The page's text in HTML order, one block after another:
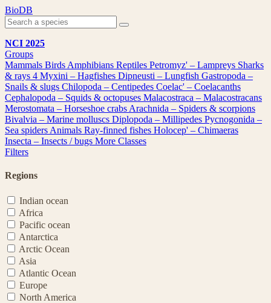
Skip
to
content
BioDB
NCI 2025
Groups
Mammals Birds Amphibians Reptiles Petromyz' – Lampreys Sharks
& rays 4 Myxini – Hagfishes Dipneusti – Lungfish Gastropoda –
Snails & slugs Chilopoda – Centipedes Coelac' – Coelacanths
Cephalopoda – Squids & octopuses Malacostraca – Malacostracans
Merostomata – Horseshoe crabs Arachnida – Spiders & scorpions
Bivalvia – Marine molluscs Diplopoda – Millipedes Pycnogonida –
Sea spiders Animals Ray-finned fishes Holocep' – Chimaeras
Insecta – Insects / bugs More Classes
Filters
Regions
Indian ocean
Africa
Pacific ocean
Antarctica
Arctic Ocean
Asia
Atlantic Ocean
Europe
North America